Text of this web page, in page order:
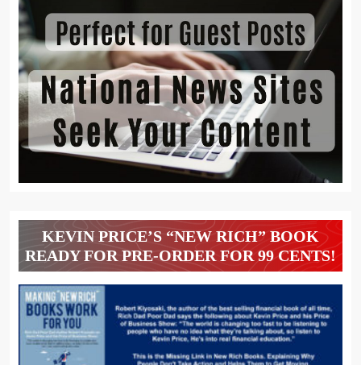
KEVIN PRICE’S “NEW RICH” BOOK
READY FOR PRE-ORDER FOR 99 CENTS!